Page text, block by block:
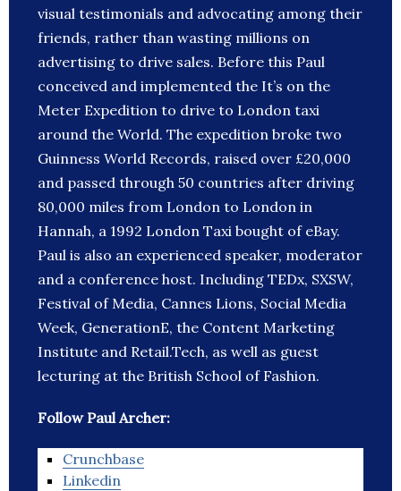
visual testimonials and advocating among their
friends, rather than wasting millions on
advertising to drive sales. Before this Paul
conceived and implemented the It’s on the
Meter Expedition to drive to London taxi
around the World. The expedition broke two
Guinness World Records, raised over £20,000
and passed through 50 countries after driving
80,000 miles from London to London in
Hannah, a 1992 London Taxi bought of eBay.
Paul is also an experienced speaker, moderator
and a conference host. Including TEDx, SXSW,
Festival of Media, Cannes Lions, Social Media
Week, GenerationE, the Content Marketing
Institute and Retail.Tech, as well as guest
lecturing at the British School of Fashion.
Follow Paul Archer:
Crunchbase
Linkedin